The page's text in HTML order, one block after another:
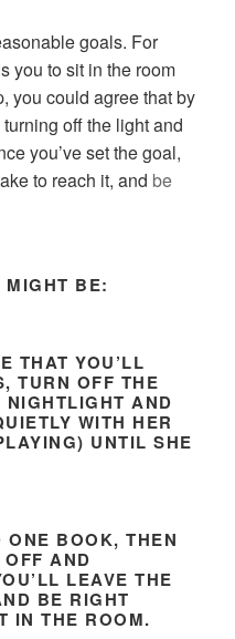
goals. For
you to sit in the room
you could agree that by
off the light and
you’ve set the goal,
to reach it, and be
BE:
THAT YOU’LL
TURN OFF THE
AND
WITH HER
UNTIL SHE
ONE BOOK, THEN
AND
LEAVE THE
BE RIGHT
IN THE ROOM.